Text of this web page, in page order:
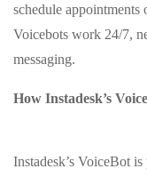
schedule appointments
Voicebots work 24/7,
messaging.
How Instadesk’s
Instadesk’s VoiceBot